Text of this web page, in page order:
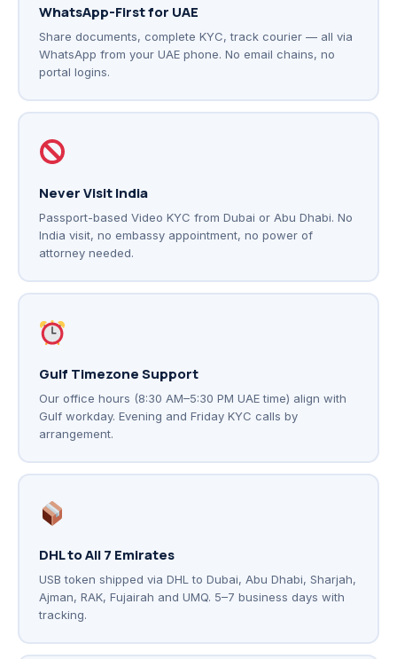
WhatsApp-First for UAE
Share documents, complete KYC, track courier — all via
WhatsApp from your UAE phone. No email chains, no
portal logins.
Never Visit India
Passport-based Video KYC from Dubai or Abu Dhabi. No
India visit, no embassy appointment, no power of
attorney needed.
Gulf Timezone Support
Our office hours (8:30 AM–5:30 PM UAE time) align with
Gulf workday. Evening and Friday KYC calls by
arrangement.
DHL to All 7 Emirates
USB token shipped via DHL to Dubai, Abu Dhabi, Sharjah,
Ajman, RAK, Fujairah and UMQ. 5–7 business days with
tracking.